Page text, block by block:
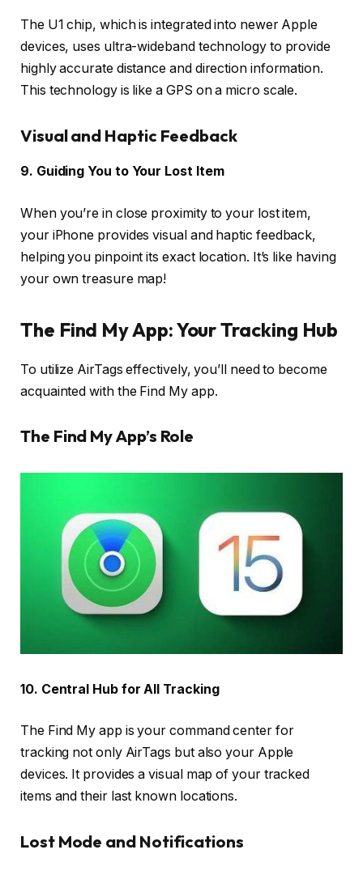
The U1 chip, which is integrated into newer Apple
devices, uses ultra-wideband technology to provide
highly accurate distance and direction information.
This technology is like a GPS on a micro scale.
Visual and Haptic Feedback
9. Guiding You to Your Lost Item
When you’re in close proximity to your lost item,
your iPhone provides visual and haptic feedback,
helping you pinpoint its exact location. It’s like having
your own treasure map!
The Find My App: Your Tracking Hub
To utilize AirTags effectively, you’ll need to become
acquainted with the Find My app.
The Find My App’s Role
10. Central Hub for All Tracking
The Find My app is your command center for
tracking not only AirTags but also your Apple
devices. It provides a visual map of your tracked
items and their last known locations.
Lost Mode and Notifications